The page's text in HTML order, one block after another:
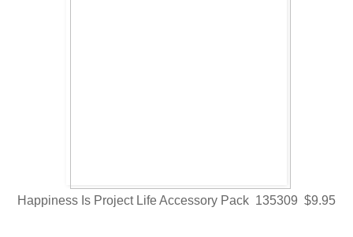
Happiness Is Project Life Accessory Pack 135309 $9.95